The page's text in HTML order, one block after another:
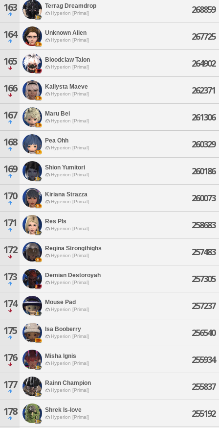
163 Terrag Dreamdrop
Hyperion [Primal] 268859
164 Unknown Alien
Hyperion [Primal] 267725
165 Bloodclaw Talon
Hyperion [Primal] 264902
166 Kailysta Maeve
Hyperion [Primal] 262371
167 Maru Bei
Hyperion [Primal] 261306
168 Pea Ohh
Hyperion [Primal] 260329
169 Shion Yumitori
Hyperion [Primal] 260186
170 Kiriana Strazza
Hyperion [Primal] 260073
171 Res Pls
Hyperion [Primal] 258683
172 Regina Strongthighs
Hyperion [Primal] 257483
173 Demian Destoroyah
Hyperion [Primal] 257305
174 Mouse Pad
Hyperion [Primal] 257237
175 Isa Booberry
Hyperion [Primal] 256540
176 Misha Ignis
Hyperion [Primal] 255934
177 Rainn Champion
Hyperion [Primal] 255837
178 Shrek Is-love
Hyperion [Primal] 255192